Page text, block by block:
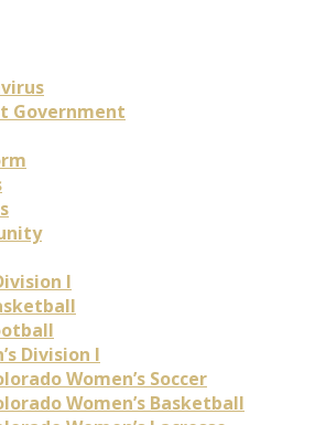
Government
I
Division I
Women’s Soccer
Women’s Basketball